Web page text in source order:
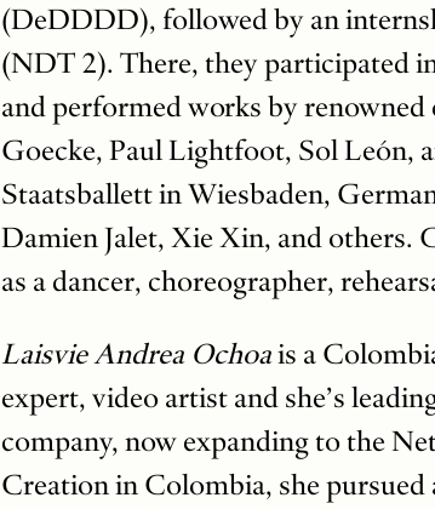
(DeDDDD), followed by an
(NDT 2). There, they participated
and performed works by
Goecke, Paul Lightfoot, Sol León,
Staatsballett in Wiesbaden,
Damien Jalet, Xie Xin, and others.
as a dancer, choreographer,
Laisvie Andrea Ochoais a
expert, video artist and she’s
company, now expanding to the
Creation in Colombia, she